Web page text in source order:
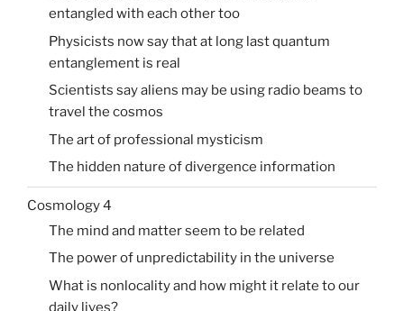
entangled with each other too
Physicists now say that at long last quantum
entanglement is real
Scientists say aliens may be using radio beams to
travel the cosmos
The art of professional mysticism
The hidden nature of divergence information
Cosmology 4
The mind and matter seem to be related
The power of unpredictability in the universe
What is nonlocality and how might it relate to our
daily lives?